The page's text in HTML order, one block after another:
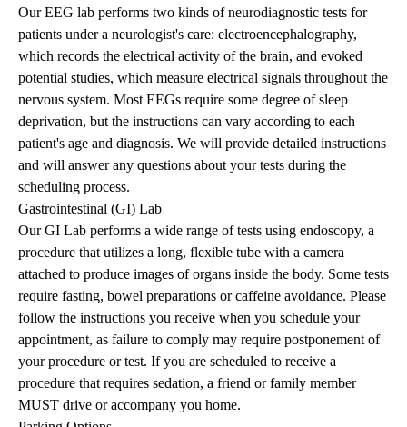
Our EEG lab performs two kinds of neurodiagnostic tests for
patients under a neurologist's care: electroencephalography,
which records the electrical activity of the brain, and evoked
potential studies, which measure electrical signals throughout the
nervous system. Most EEGs require some degree of sleep
deprivation, but the instructions can vary according to each
patient's age and diagnosis. We will provide detailed instructions
and will answer any questions about your tests during the
scheduling process.
Gastrointestinal (GI) Lab
Our GI Lab performs a wide range of tests using endoscopy, a
procedure that utilizes a long, flexible tube with a camera
attached to produce images of organs inside the body. Some tests
require fasting, bowel preparations or caffeine avoidance. Please
follow the instructions you receive when you schedule your
appointment, as failure to comply may require postponement of
your procedure or test. If you are scheduled to receive a
procedure that requires sedation, a friend or family member
MUST drive or accompany you home.